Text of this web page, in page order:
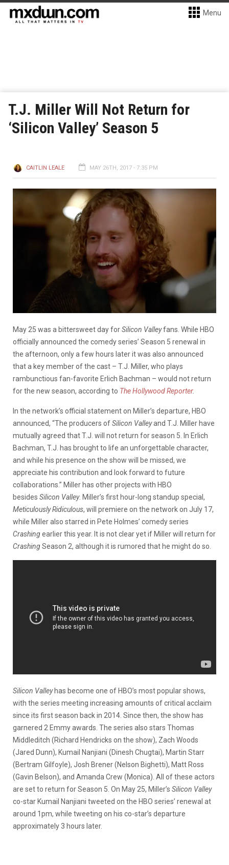
Menu
T.J. Miller Will Not Return for
‘Silicon Valley’ Season 5
CAITLIN LEALE MAY 26TH, 2017 - 7:35 PM
May 25 was a bittersweet day forSilicon Valleyfans. While HBO
officially announced the comedy series’ Season 5 renewal in
the afternoon, only a few hours later it was also announced
that a key member of the cast – T.J. Miller, who plays
rambunctious fan-favorite Erlich Bachman – would not return
for the new season, according to The Hollywood Reporter.
In the network’s official statement on Miller’s departure, HBO
announced, “The producers ofSilicon Valleyand T.J. Miller have
mutually agreed that T.J. will not return for season 5. In Erlich
Bachman, T.J. has brought to life an unforgettable character,
and while his presence on the show will be missed, we
appreciate his contribution and look forward to future
collaborations.” Miller has other projects with HBO
besides Silicon Valley. Miller’s first hour-long standup special,
Meticulously Ridiculous, will premiere on the network on July 17,
while Miller also starred in Pete Holmes’ comedy series
Crashingearlier this year. It is not clear yet if Miller will return for
CrashingSeason 2, although it is rumored that he might do so.
Silicon Valley has become one of HBO’s most popular shows,
with the series meeting increasing amounts of critical acclaim
since its first season back in 2014. Since then, the show has
garnered 2 Emmy awards. The series also stars Thomas
Middleditch (Richard Hendricks on the show), Zach Woods
(Jared Dunn), Kumail Nanjiani (Dinesh Chugtai), Martin Starr
(Bertram Gilfoyle), Josh Brener (Nelson Bighetti), Matt Ross
(Gavin Belson), and Amanda Crew (Monica). All of these actors
are set to return for Season 5. On May 25, Miller’s Silicon Valley
co-star Kumail Nanjiani tweeted on the HBO series’ renewal at
around 1pm, while tweeting on his co-star’s departure
approximately 3 hours later.